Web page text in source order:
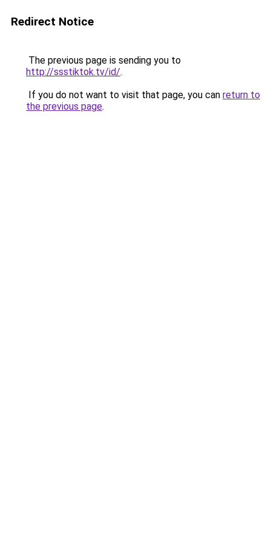
Redirect Notice
The previous page is sending you to
http://ssstiktok.tv/id/.
If you do not want to visit that page, you can return to
the previous page.